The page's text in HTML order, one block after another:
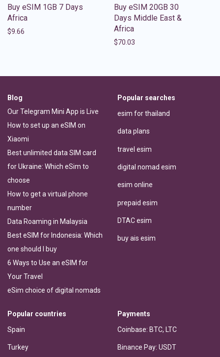
Buy eSIM 1GB 7 Days
Africa
$9.66
Buy eSIM 20GB 30
Days Middle East &
Africa
$70.03
Blog
Our Telegram Mini App is Live
How to set up an eSIM on
Xiaomi
Best unlimited data SIM card
for Ukraine: Which eSim to
choose
How to get a virtual phone
number
Data Roaming in Malaysia
Best eSIM for Indonesia: Which
one should I buy
6 Ways to Use an eSIM for
Your Travel
eSim choice of digital nomads
Popular searches
esim for thailand
data plans
travel esim
digital nomad esim
esim online
prepaid esim
DTAC esim
buy ais esim
Popular countries
Spain
Turkey
Payments
Coinbase: BTC, LTC
Binance Pay: USDT